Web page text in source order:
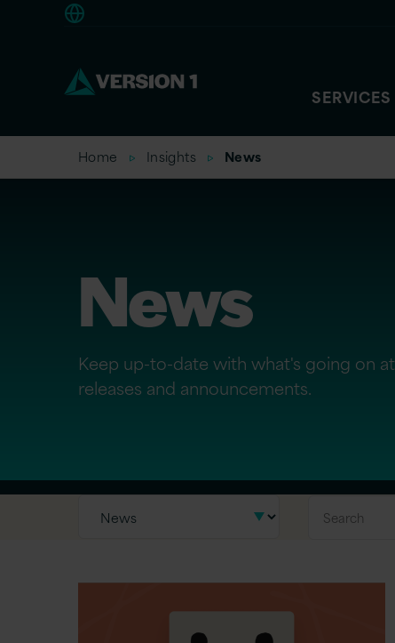
SERVICES
Home Insights News
News
Keep up-to-date with what's going on
releases and announcements.